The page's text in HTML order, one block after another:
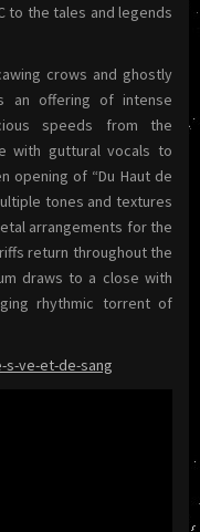
to the tales and legends
crows and ghostly
an offering of intense
speeds from the
with guttural vocals to
opening of “Du Haut de
tones and textures
arrangements for the
return throughout the
draws to a close with
rhythmic torrent of
ve-et-de-sang